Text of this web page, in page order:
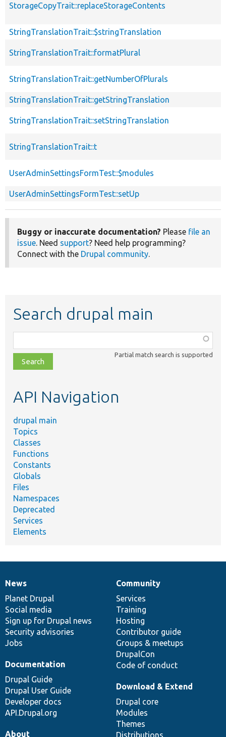
StorageCopyTrait::replaceStorageContents
StringTranslationTrait::$stringTranslation
StringTranslationTrait::formatPlural
StringTranslationTrait::getNumberOfPlurals
StringTranslationTrait::getStringTranslation
StringTranslationTrait::setStringTranslation
StringTranslationTrait::t
UserAdminSettingsFormTest::$modules
UserAdminSettingsFormTest::setUp
Buggy or inaccurate documentation? Please file an
issue. Need support? Need help programming?
Connect with the Drupal community.
Search drupal main
class,
file,
topic,
Partial match search is supported
API Navigation
drupal main
Topics
Classes
Functions
Constants
Globals
Files
Namespaces
Deprecated
Services
Elements
News
items
News
Planet Drupal
Social media
Sign up for Drupal news
Security advisories
Jobs
Our
community
Community
Services
Training
Hosting
Contributor guide
Groups & meetups
DrupalCon
Code of conduct
Documentation
Documentation
Drupal Guide
Drupal User Guide
Developer docs
API.Drupal.org
Drupal
code
base
Download & Extend
Drupal core
Modules
Themes
Distributions
Governance
of
community
About